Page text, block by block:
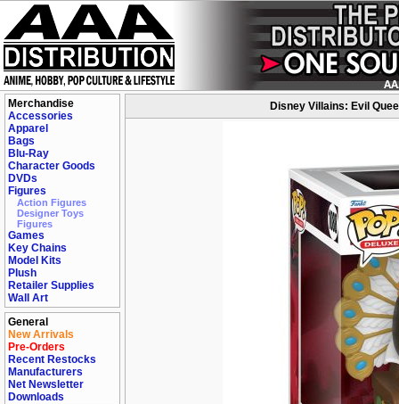
Merchandise
Accessories
Apparel
Bags
Blu-Ray
Character Goods
DVDs
Figures
Action Figures
Designer Toys
Figures
Games
Key Chains
Model Kits
Plush
Retailer Supplies
Wall Art
General
New Arrivals
Pre-Orders
Recent Restocks
Manufacturers
Net Newsletter
Downloads
Disney Villains: Evil